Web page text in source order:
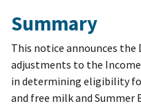
Summary
This notice announces
adjustments to the
in determining eligibility
and free milk and